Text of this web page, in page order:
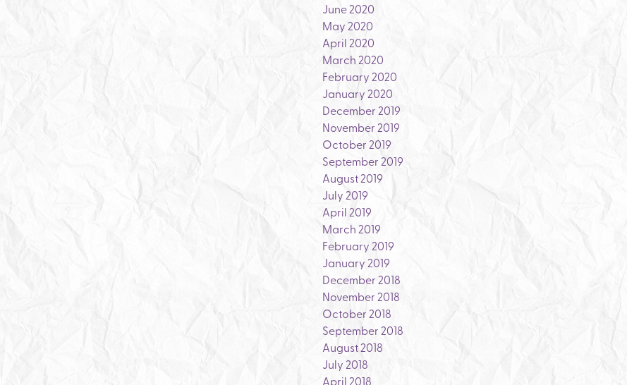
June 2020
May 2020
April 2020
March 2020
February 2020
January 2020
December 2019
November 2019
October 2019
September 2019
August 2019
July 2019
April 2019
March 2019
February 2019
January 2019
December 2018
November 2018
October 2018
September 2018
August 2018
July 2018
April 2018